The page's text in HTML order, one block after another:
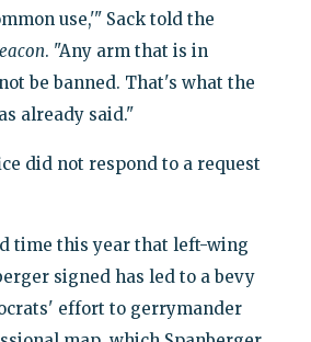
use,'" Sack told the
. "Any arm that is in
be banned. That's what the
already said."
did not respond to a request
time this year that left-wing
signed has led to a bevy
effort to gerrymander